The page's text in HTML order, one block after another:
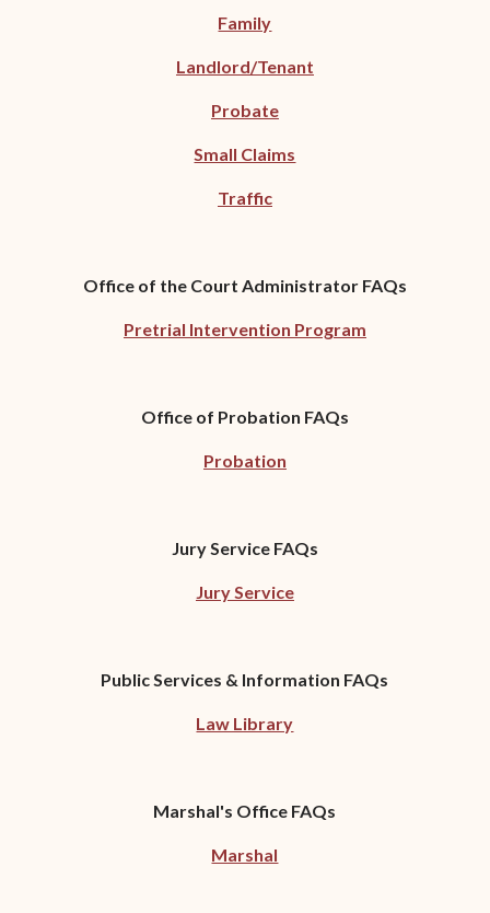
Family
Landlord/Tenant
Probate
Small Claims
Traffic
Office of the Court Administrator FAQs
Pretrial Intervention Program
Office of Probation FAQs
Probation
Jury Service FAQs
Jury Service
Public Services & Information FAQs
Law Library
Marshal's Office FAQs
Marshal